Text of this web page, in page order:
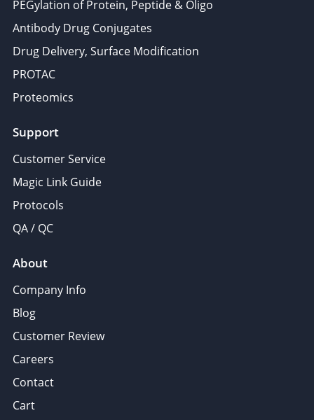
PEGylation of Protein, Peptide & Oligo
Antibody Drug Conjugates
Drug Delivery, Surface Modification
PROTAC
Proteomics
Support
Customer Service
Magic Link Guide
Protocols
QA / QC
About
Company Info
Blog
Customer Review
Careers
Contact
Cart